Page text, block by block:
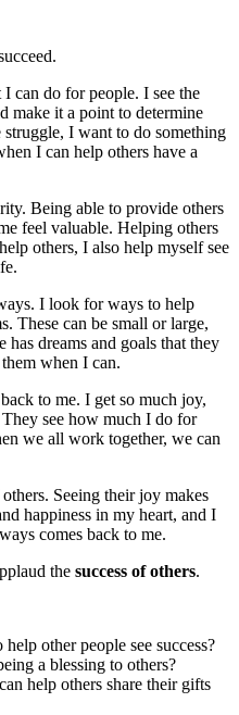
can do for people. I see the
make it a point to determine
I want to do something
I can help others have a
Being able to provide others
feel valuable. Helping others
others, I also help myself see
I look for ways to help
These can be small or large,
dreams and goals that they
when I can.
to me. I get so much joy,
see how much I do for
we all work together, we can
Seeing their joy makes
happiness in my heart, and I
comes back to me.
the success of others.
other people see success?
a blessing to others?
help others share their gifts